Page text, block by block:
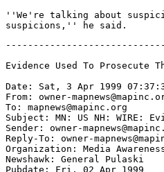
''We're talking about
Evidence Used To Prosecute
Date: Sat, 3 Apr 1999
From: owner-
To: mapnews@mapinc.org
Subject: MN: US NH: WIRE:
Sender: owner-
Reply-To: owner-
Organization: Media
Newshawk: General Pulaski
Pubdate: Fri, 02 Apr 1999